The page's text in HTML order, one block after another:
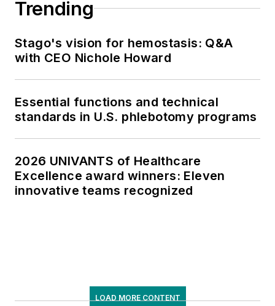
Trending
Stago's vision for hemostasis: Q&A
with CEO Nichole Howard
Essential functions and technical
standards in U.S. phlebotomy programs
2026 UNIVANTS of Healthcare
Excellence award winners: Eleven
innovative teams recognized
LOAD MORE CONTENT